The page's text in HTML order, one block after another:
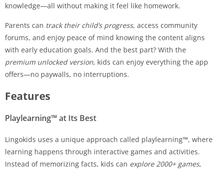
knowledge—all without making it feel like homework.
Parents can track their child’s progress, access community
forums, and enjoy peace of mind knowing the content aligns
with early education goals. And the best part? With the
premium unlocked version, kids can enjoy everything the app
offers—no paywalls, no interruptions.
Features
Playlearning™ at Its Best
Lingokids uses a unique approach called playlearning™, where
learning happens through interactive games and activities.
Instead of memorizing facts, kids can explore 2000+ games,